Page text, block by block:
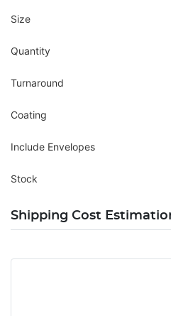
Size
Quantity
Turnaround
Coating
Include Envelopes
Stock
Shipping Cost